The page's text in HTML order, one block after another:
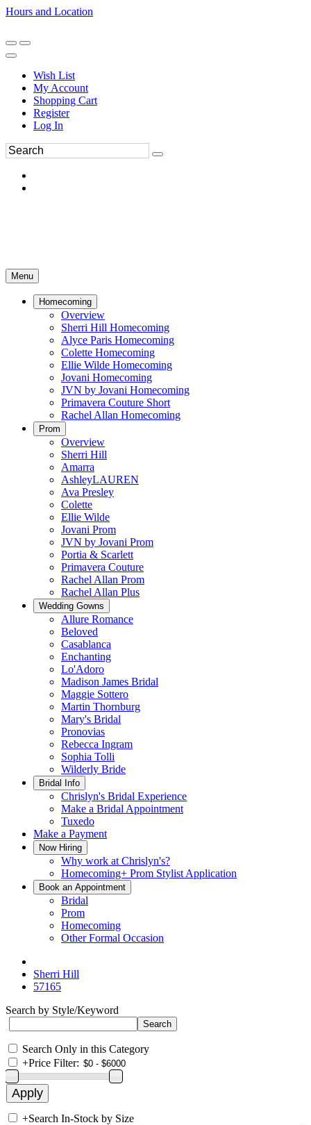
Hours and Location
Wish List
My Account
Shopping Cart
Register
Log In
Menu
Homecoming
Overview
Sherri Hill Homecoming
Alyce Paris Homecoming
Colette Homecoming
Ellie Wilde Homecoming
Jovani Homecoming
JVN by Jovani Homecoming
Primavera Couture Short
Rachel Allan Homecoming
Prom
Overview
Sherri Hill
Amarra
AshleyLAUREN
Ava Presley
Colette
Ellie Wilde
Jovani Prom
JVN by Jovani Prom
Portia & Scarlett
Primavera Couture
Rachel Allan Prom
Rachel Allan Plus
Wedding Gowns
Allure Romance
Beloved
Casablanca
Enchanting
Lo'Adoro
Madison James Bridal
Maggie Sottero
Martin Thornburg
Mary's Bridal
Pronovias
Rebecca Ingram
Sophia Tolli
Wilderly Bride
Bridal Info
Chrislyn's Bridal Experience
Make a Bridal Appointment
Tuxedo
Make a Payment
Now Hiring
Why work at Chrislyn's?
Homecoming+ Prom Stylist Application
Book an Appointment
Bridal
Prom
Homecoming
Other Formal Occasion
Sherri Hill
57165
Search by Style/Keyword
Search Only in this Category
+Price Filter:
+Search In-Stock by Size